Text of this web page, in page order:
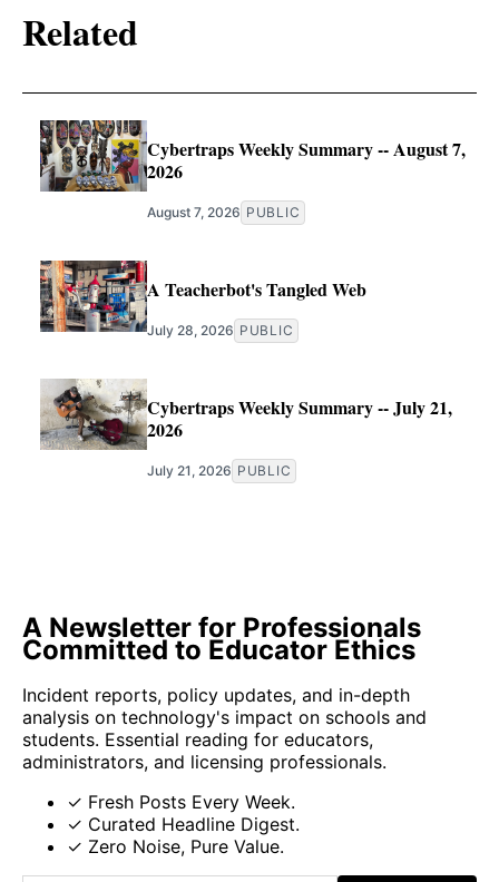
Related
Cybertraps Weekly Summary -- August 7,
2026
August 7, 2026 PUBLIC
A Teacherbot's Tangled Web
July 28, 2026 PUBLIC
Cybertraps Weekly Summary -- July 21,
2026
July 21, 2026 PUBLIC
A Newsletter for Professionals
Committed to Educator Ethics
Incident reports, policy updates, and in-depth
analysis on technology's impact on schools and
students. Essential reading for educators,
administrators, and licensing professionals.
✓ Fresh Posts Every Week.
✓ Curated Headline Digest.
✓ Zero Noise, Pure Value.